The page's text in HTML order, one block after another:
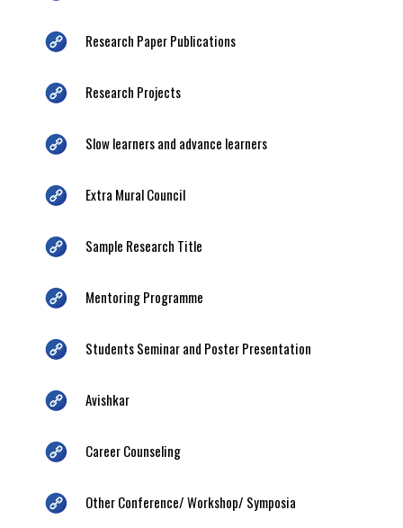
Research Paper Publications
Research Projects
Slow learners and advance learners
Extra Mural Council
Sample Research Title
Mentoring Programme
Students Seminar and Poster Presentation
Avishkar
Career Counseling
Other Conference/ Workshop/ Symposia